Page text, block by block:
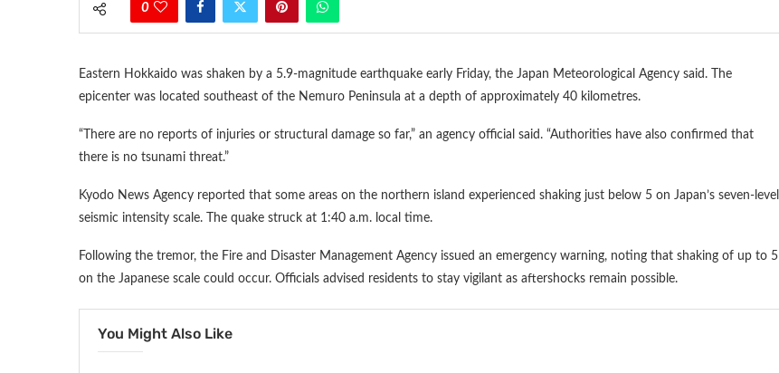
0
Eastern Hokkaido was shaken by a 5.9-magnitude earthquake early Friday, the Japan Meteorological Agency said. The
epicenter was located southeast of the Nemuro Peninsula at a depth of approximately 40 kilometres.
“There are no reports of injuries or structural damage so far,” an agency official said. “Authorities have also confirmed that
there is no tsunami threat.”
Kyodo News Agency reported that some areas on the northern island experienced shaking just below 5 on Japan’s seven-level
seismic intensity scale. The quake struck at 1:40 a.m. local time.
Following the tremor, the Fire and Disaster Management Agency issued an emergency warning, noting that shaking of up to 5
on the Japanese scale could occur. Officials advised residents to stay vigilant as aftershocks remain possible.
You Might Also Like